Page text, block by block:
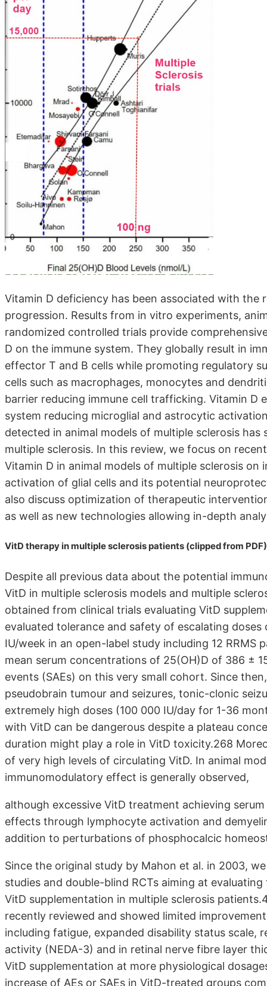
Vitamin D deficiency has been associated with the
progression. Results from in vitro experiments,
randomized controlled trials provide
D on the immune system. They globally result in
effector T and B cells while promoting regulatory
cells such as macrophages, monocytes and
barrier reducing immune cell trafficking. Vitamin
system reducing microglial and astrocytic
detected in animal models of multiple sclerosis
multiple sclerosis. In this review, we focus on
Vitamin D in animal models of multiple sclerosis
activation of glial cells and its potential
also discuss optimization of therapeutic
as well as new technologies allowing in-depth
VitD therapy in multiple sclerosis patients (clipped from PDF)
Despite all previous data about the potential
VitD in multiple sclerosis models and multiple
obtained from clinical trials evaluating VitD
evaluated tolerance and safety of escalating
IU/week in an open-label study including 12
mean serum concentrations of 25(OH)D of 386 ±
events (SAEs) on this very small cohort. Since
pseudobrain tumour and seizures, tonic-clonic
extremely high doses (100 000 IU/day for 1-36
with VitD can be dangerous despite a plateau
duration might play a role in VitD toxicity.268
of very high levels of circulating VitD. In animal
immunomodulatory effect is generally observed,
although excessive VitD treatment achieving
effects through lymphocyte activation and
addition to perturbations of phosphocalcic
Since the original study by Mahon et al. in 2003,
studies and double-blind RCTs aiming at
VitD supplementation in multiple sclerosis
recently reviewed and showed limited
including fatigue, expanded disability status scale,
activity (NEDA-3) and in retinal nerve fibre layer
VitD supplementation at more physiological
increase of AEs or SAEs in VitD-treated groups